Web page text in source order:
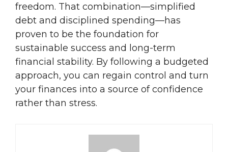
freedom. That combination—simplified
debt and disciplined spending—has
proven to be the foundation for
sustainable success and long-term
financial stability. By following a budgeted
approach, you can regain control and turn
your finances into a source of confidence
rather than stress.